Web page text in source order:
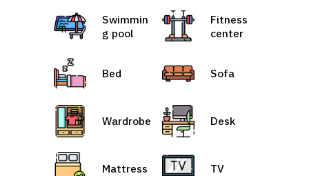
Swimmin
g pool
Fitness
center
Bed Sofa
Wardrobe Desk
Mattress TV